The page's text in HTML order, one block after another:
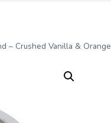
– Crushed Vanilla & Orange